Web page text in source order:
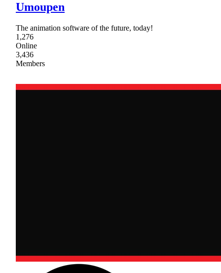
Umoupen
The animation software of the future, today!
1,276
Online
3,436
Members